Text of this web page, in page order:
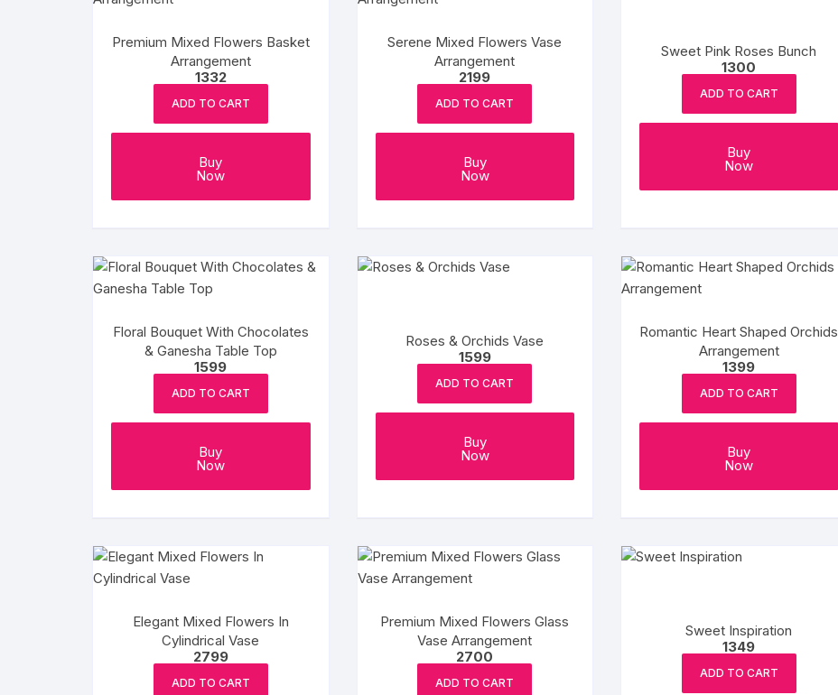
Premium Mixed Flowers Basket
Arrangement
1332
ADD TO CART
Buy
Now
Serene Mixed Flowers Vase
Arrangement
2199
ADD TO CART
Buy
Now
Sweet Pink Roses Bunch
1300
ADD TO CART
Buy
Now
Floral Bouquet With Chocolates
& Ganesha Table Top
1599
ADD TO CART
Buy
Now
Roses & Orchids Vase
1599
ADD TO CART
Buy
Now
Romantic Heart Shaped Orchids
Arrangement
1399
ADD TO CART
Buy
Now
Elegant Mixed Flowers In
Cylindrical Vase
2799
ADD TO CART
Premium Mixed Flowers Glass
Vase Arrangement
2700
ADD TO CART
Sweet Inspiration
1349
ADD TO CART